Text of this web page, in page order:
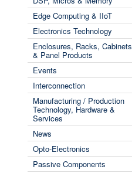
Edge Computing & IIoT
Electronics Technology
Enclosures, Racks, Cabinets
& Panel Products
Events
Interconnection
Manufacturing / Production
Technology, Hardware &
Services
News
Opto-Electronics
Passive Components